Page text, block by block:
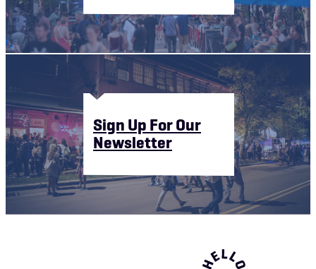
Sign Up For Our
Newsletter